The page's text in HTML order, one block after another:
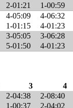
2-01:21
1-00:59
4-05:09
4-06:32
1-01:15
4-01:23
3-05:05
3-06:28
5-01:50 4-01:23
3
4
2-04:38
2-08:40
1-00:37
2-04:02